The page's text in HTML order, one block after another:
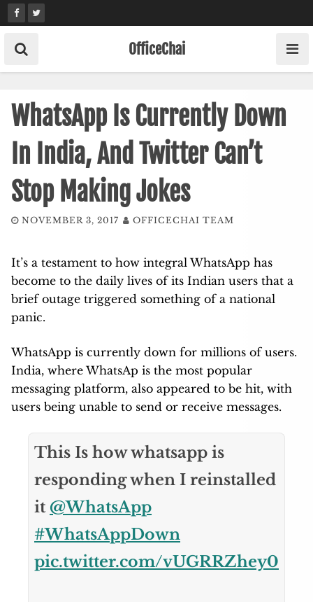
Skip
to
content
OfficeChai
WhatsApp Is Currently Down
In India, And Twitter Can’t
Stop Making Jokes
NOVEMBER 3, 2017 OFFICECHAI TEAM
It’s a testament to how integral WhatsApp has
become to the daily lives of its Indian users that a
brief outage triggered something of a national
panic.
WhatsApp is currently down for millions of users.
India, where WhatsAp is the most popular
messaging platform, also appeared to be hit, with
users being unable to send or receive messages.
This Is how whatsapp is
responding when I reinstalled
it @WhatsApp
#WhatsAppDown
pic.twitter.com/vUGRRZhey0